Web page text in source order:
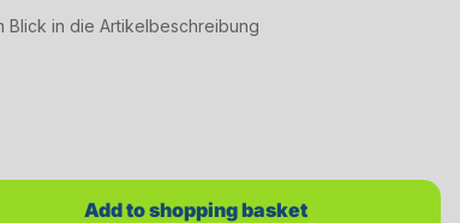
Blick in die Artikelbeschreibung
the buttons to increase or decrease the quantity.
Add to shopping basket